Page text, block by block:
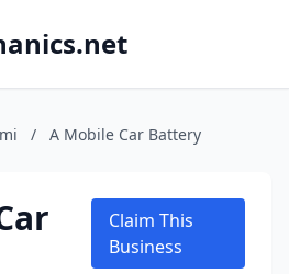
/ A Mobile Car Battery
Claim This
Business